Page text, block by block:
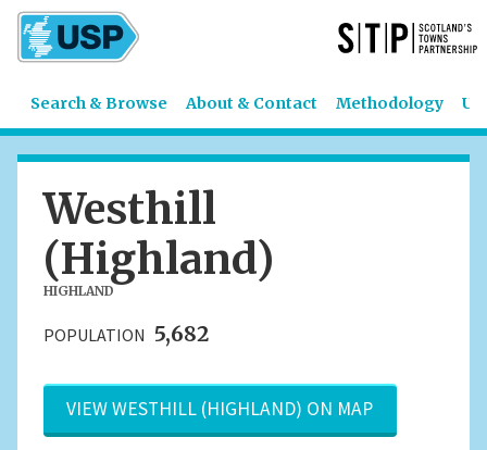
Search & Browse About & Contact Methodology
Westhill
(Highland)
HIGHLAND
POPULATION 5,682
VIEW WESTHILL (HIGHLAND) ON MAP